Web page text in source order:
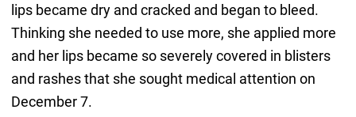
lips became dry and cracked and began to bleed.
Thinking she needed to use more, she applied more
and her lips became so severely covered in blisters
and rashes that she sought medical attention on
December 7.